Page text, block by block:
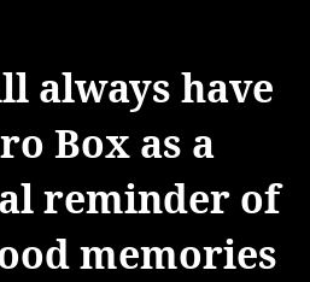
always have
Box as a
reminder of
memories